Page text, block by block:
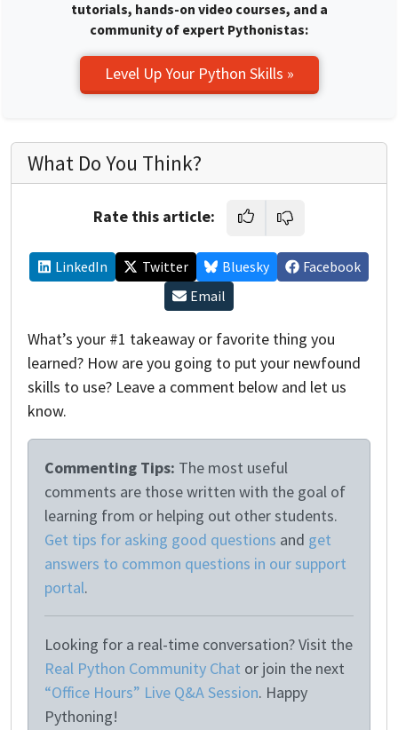
tutorials, hands-on video courses, and a
community of expert Pythonistas:
Level Up Your Python Skills »
What Do You Think?
Rate this article:
LinkedIn Twitter Bluesky
Facebook
Email
What’s your #1 takeaway or favorite thing you
learned? How are you going to put your newfound
skills to use? Leave a comment below and let us
know.
Commenting Tips: The most useful
comments are those written with the goal of
learning from or helping out other students.
Get tips for asking good questions and get
answers to common questions in our support
portal.
Looking for a real-time conversation? Visit the
Real Python Community Chat or join the next
“Office Hours” Live Q&A Session. Happy
Pythoning!